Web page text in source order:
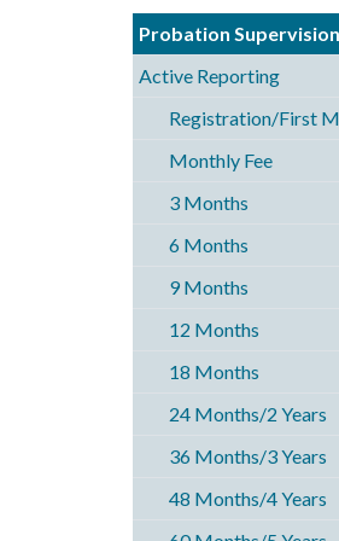
Probation Supervision
Active Reporting
Registration/First
Monthly Fee
3 Months
6 Months
9 Months
12 Months
18 Months
24 Months/2 Years
36 Months/3 Years
48 Months/4 Years